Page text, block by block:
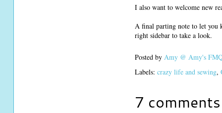
I also want to welcome new
A final parting note to let you
right sidebar to take a look.
Posted by Amy @ Amy's
Labels: crazy life and sewing,
7